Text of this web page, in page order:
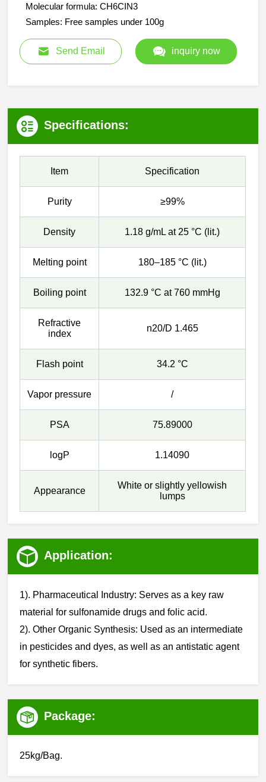
Molecular formula: CH6CIN3
Samples: Free samples under 100g
Send Email inquiry now
Specifications:
Item Specification
Purity ≥99%
Density 1.18 g/mL at 25 °C (lit.)
Melting point 180–185 °C (lit.)
Boiling point 132.9 °C at 760 mmHg
Refractive
index
n20/D 1.465
Flash point 34.2 °C
Vapor pressure /
PSA 75.89000
logP 1.14090
Appearance
White or slightly yellowish
lumps
Application:
1). Pharmaceutical Industry: Serves as a key raw
material for sulfonamide drugs and folic acid.
‌‌2). Other Organic Synthesis: Used as an intermediate
in pesticides and dyes, as well as an antistatic agent
for synthetic fibers.
Package:
25kg/Bag.